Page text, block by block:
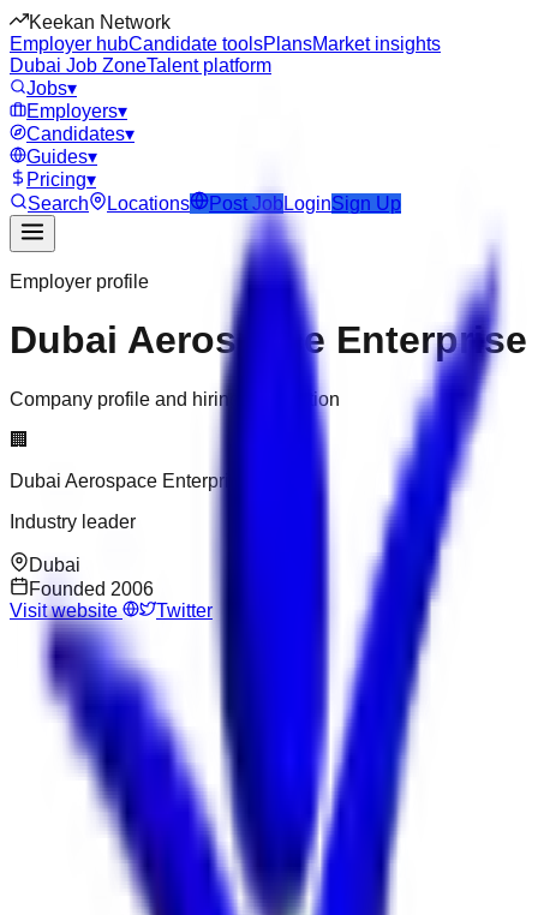
Keekan Network
Employer hubCandidate toolsPlansMarket insights
Dubai Job ZoneTalent platform
Jobs▾
Employers▾
Candidates▾
Guides▾
Pricing▾
Search
Locations Post Job LoginSign Up
Employer profile
Dubai Aerospace Enterprise
Company profile and hiring information
🏢
Dubai Aerospace Enterprise
Industry leader
Dubai
Founded 2006
Visit website
Twitter